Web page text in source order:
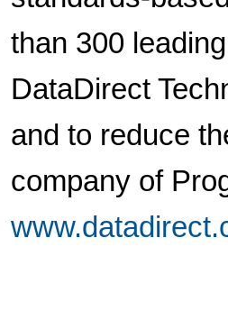
than 300
DataDirect
and to reduce
company of